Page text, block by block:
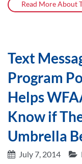
Read More About
Text
Program
Helps
Know if
Umbrella
July 7, 2014